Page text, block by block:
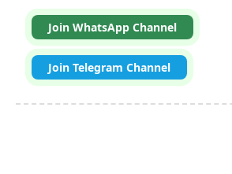
Join WhatsApp Channel
Join Telegram Channel